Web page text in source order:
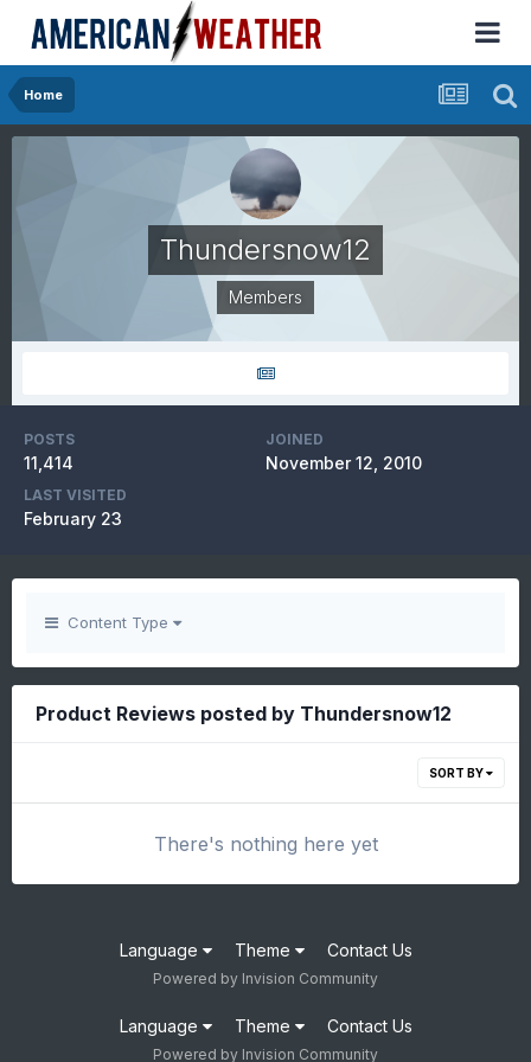
Home
Thundersnow12
Members
POSTS
11,414
JOINED
November 12, 2010
LAST VISITED
February 23
Content Type
Product Reviews posted by Thundersnow12
SORT BY
There's nothing here yet
Language Theme Contact Us
Powered by Invision Community
Language Theme Contact Us
Powered by Invision Community